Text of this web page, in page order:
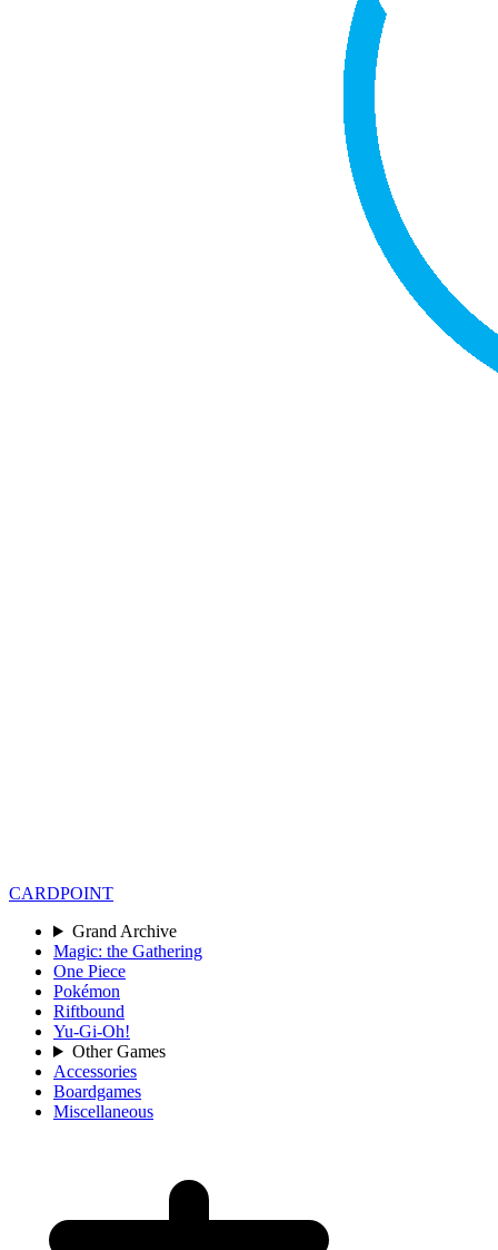
CARDPOINT
Grand Archive
Magic: the Gathering
One Piece
Pokémon
Riftbound
Yu-Gi-Oh!
Other Games
Accessories
Boardgames
Miscellaneous